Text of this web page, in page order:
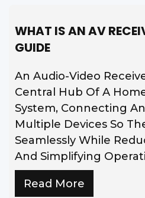
WHAT IS AN AV
GUIDE
An Audio-Video
Central Hub Of A
System, Connecting
Multiple Devices So
Seamlessly While
And Simplifying
Read More